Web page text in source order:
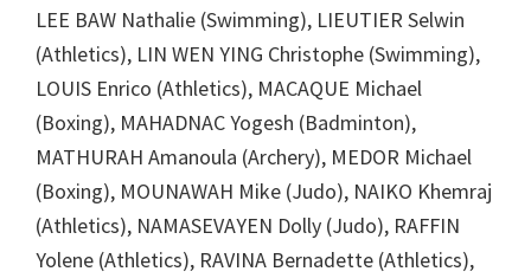
LEE BAW Nathalie (Swimming), LIEUTIER Selwin
(Athletics), LIN WEN YING Christophe (Swimming),
LOUIS Enrico (Athletics), MACAQUE Michael
(Boxing), MAHADNAC Yogesh (Badminton),
MATHURAH Amanoula (Archery), MEDOR Michael
(Boxing), MOUNAWAH Mike (Judo), NAIKO Khemraj
(Athletics), NAMASEVAYEN Dolly (Judo), RAFFIN
Yolene (Athletics), RAVINA Bernadette (Athletics),